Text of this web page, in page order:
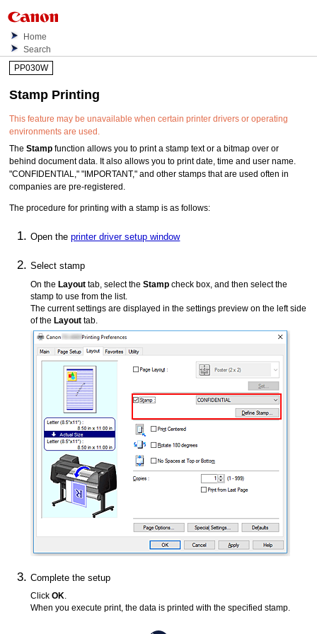
Home
Search
PP030W
Stamp Printing
This feature may be unavailable when certain printer drivers or operating
environments are used.
TheStamp function allows you to print a stamp text or a bitmap over or
behind document data. It also allows you to print date, time and user name.
"CONFIDENTIAL," "IMPORTANT," and other stamps that are used often in
companies are pre-registered.
The procedure for printing with a stamp is as follows:
Open theprinter driver setup window
Select stamp
On theLayout tab, select theStamp check box, and then select the
stamp to use from the list.
The current settings are displayed in the settings preview on the left side
of theLayout tab.
Complete the setup
ClickOK
When you execute print, the data is printed with the specified stamp.